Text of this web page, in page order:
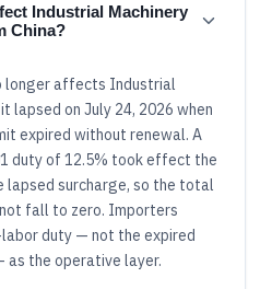
Industrial Machinery
China?
longer affects Industrial
lapsed on July 24, 2026 when
expired without renewal. A
duty of 12.5% took effect the
lapsed surcharge, so the total
fall to zero. Importers
duty — not the expired
as the operative layer.